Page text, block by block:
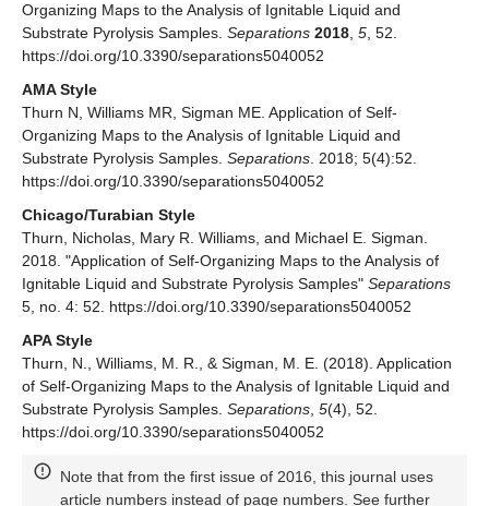
Organizing Maps to the Analysis of Ignitable Liquid and
Substrate Pyrolysis Samples. Separations 2018, 5, 52.
https://doi.org/10.3390/separations5040052
AMA Style
Thurn N, Williams MR, Sigman ME. Application of Self-
Organizing Maps to the Analysis of Ignitable Liquid and
Substrate Pyrolysis Samples. Separations. 2018; 5(4):52.
https://doi.org/10.3390/separations5040052
Chicago/Turabian Style
Thurn, Nicholas, Mary R. Williams, and Michael E. Sigman.
2018. "Application of Self-Organizing Maps to the Analysis of
Ignitable Liquid and Substrate Pyrolysis Samples" Separations
5, no. 4: 52. https://doi.org/10.3390/separations5040052
APA Style
Thurn, N., Williams, M. R., & Sigman, M. E. (2018). Application
of Self-Organizing Maps to the Analysis of Ignitable Liquid and
Substrate Pyrolysis Samples. Separations, 5(4), 52.
https://doi.org/10.3390/separations5040052
Note that from the first issue of 2016, this journal uses
article numbers instead of page numbers. See further